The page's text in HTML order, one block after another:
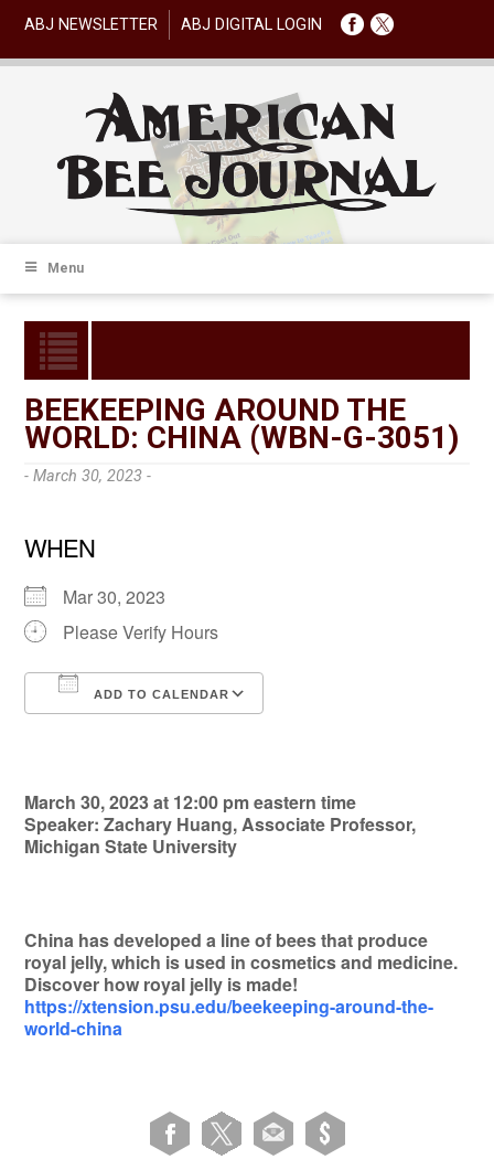
ABJ NEWSLETTER ABJ DIGITAL LOGIN
Menu
BEEKEEPING AROUND THE
WORLD: CHINA (WBN-G-3051)
- March 30, 2023 -
WHEN
Mar 30, 2023
Please Verify Hours
ADD TO CALENDAR
March 30, 2023 at 12:00 pm eastern time
Speaker: Zachary Huang, Associate Professor,
Michigan State University
China has developed a line of bees that produce
royal jelly, which is used in cosmetics and medicine.
Discover how royal jelly is made!
https://xtension.psu.edu/beekeeping-around-the-
world-china